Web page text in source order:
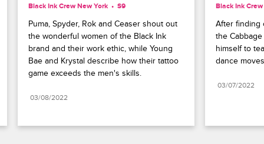
Black Ink Crew New York S9
Puma, Spyder, Rok and Ceaser shout out
the wonderful women of the Black Ink
brand and their work ethic, while Young
Bae and Krystal describe how their tattoo
game exceeds the men's skills.
03/08/2022
Black Ink
After finding
the
himself to
dance
03/07/2022